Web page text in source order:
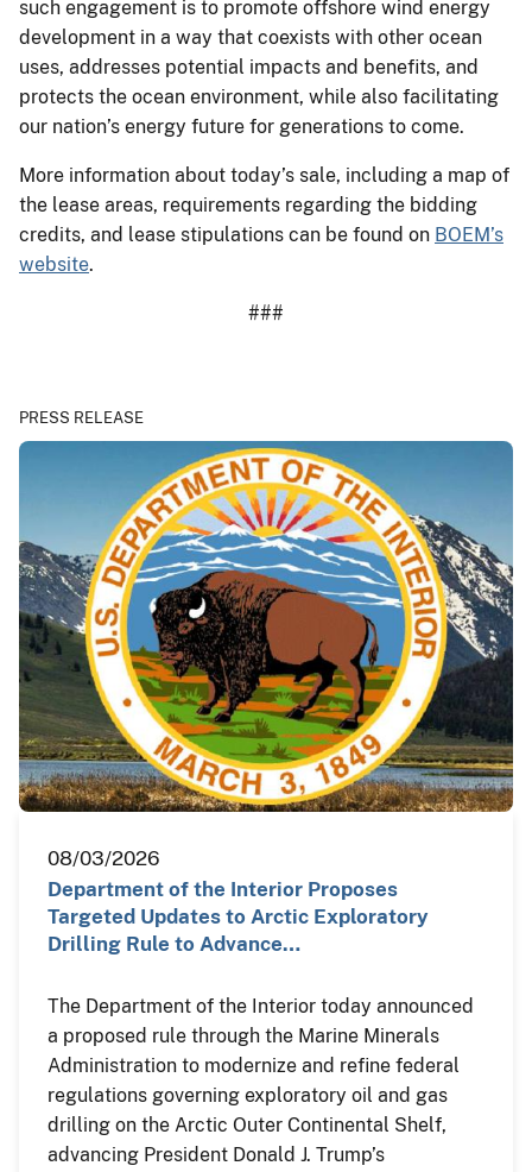
such engagement is to promote offshore wind energy
development in a way that coexists with other ocean
uses, addresses potential impacts and benefits, and
protects the ocean environment, while also facilitating
our nation’s energy future for generations to come.
More information about today’s sale, including a map of
the lease areas, requirements regarding the bidding
credits, and lease stipulations can be found on BOEM’s
website.
###
PRESS RELEASE
08/03/2026
Department of the Interior Proposes
Targeted Updates to Arctic Exploratory
Drilling Rule to Advance…
The Department of the Interior today announced
a proposed rule through the Marine Minerals
Administration to modernize and refine federal
regulations governing exploratory oil and gas
drilling on the Arctic Outer Continental Shelf,
advancing President Donald J. Trump’s